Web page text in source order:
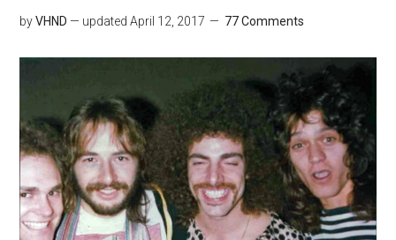
byVHND — updatedApril 12, 2017 77 Comments